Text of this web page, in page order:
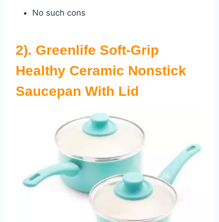
No such cons
2). Greenlife Soft-Grip
Healthy Ceramic Nonstick
Saucepan With Lid